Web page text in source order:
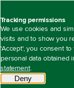
Tracking permissions
We use cookies and
visits and to show you
'Accept', you consent
personal data obtained
statement.
Denytracking
Open content navigation
Annual report 2024
Introduction
With this report,
have made in our